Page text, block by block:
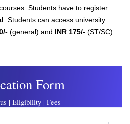
Students have to register
. Students can access university
(general) and INR 175/- (ST/SC)